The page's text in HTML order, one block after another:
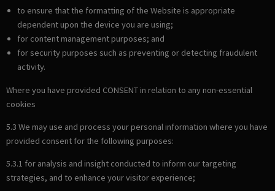
to ensure that the formatting of the Website is appropriate
dependent upon the device you are using;
for content management purposes; and
for security purposes such as preventing or detecting fraudulent
activity.
Where you have provided CONSENT in relation to any non-essential
cookies
5.3 We may use and process your personal information where you have
provided consent for the following purposes:
5.3.1 for analysis and insight conducted to inform our targeting
strategies, and to enhance your visitor experience;